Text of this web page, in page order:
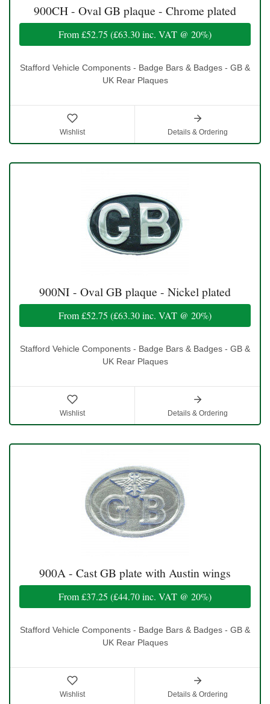
900CH - Oval GB plaque - Chrome plated
From£52.75 (£63.30inc. VAT @ 20%)
Stafford Vehicle Components - Badge Bars & Badges - GB &
UK Rear Plaques
Wishlist Details & Ordering
900NI - Oval GB plaque - Nickel plated
From£52.75 (£63.30inc. VAT @ 20%)
Stafford Vehicle Components - Badge Bars & Badges - GB &
UK Rear Plaques
Wishlist Details & Ordering
900A - Cast GB plate with Austin wings
From£37.25 (£44.70inc. VAT @ 20%)
Stafford Vehicle Components - Badge Bars & Badges - GB &
UK Rear Plaques
Wishlist Details & Ordering